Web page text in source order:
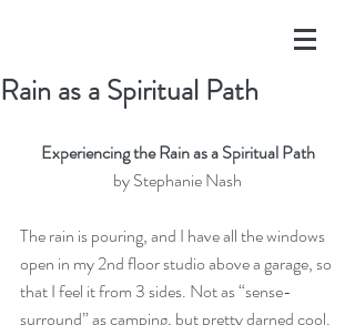
Rain as a Spiritual Path
Experiencing the Rain as a Spiritual Path
by Stephanie Nash
The rain is pouring, and I have all the windows
open in my 2nd floor studio above a garage, so
that I feel it from 3 sides. Not as “sense-
surround” as camping, but pretty darned cool.